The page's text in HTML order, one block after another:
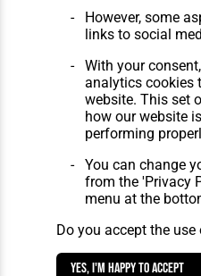
Website Design,
Maintenance
However, some
links to social
With your
analytics cookies
website. This set
how our website
performing
You can change
from the 'Privacy
menu at the
Do you accept the
Yes, I'm happy to accept